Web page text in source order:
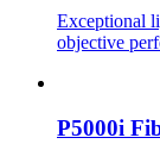
Exceptional
objective
P5000i